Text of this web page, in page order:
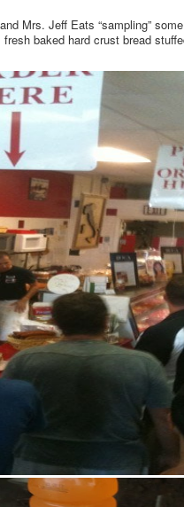
Mrs. Jeff Eats “sampling”
baked hard crust bread